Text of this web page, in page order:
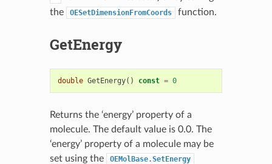
the
OESetDimensionFromCoords function.
GetEnergy
double GetEnergy() const = 0
Returns the ‘energy’ property of a
molecule. The default value is 0.0. The
‘energy’ property of a molecule may be
set using the
OEMolBase.SetEnergy